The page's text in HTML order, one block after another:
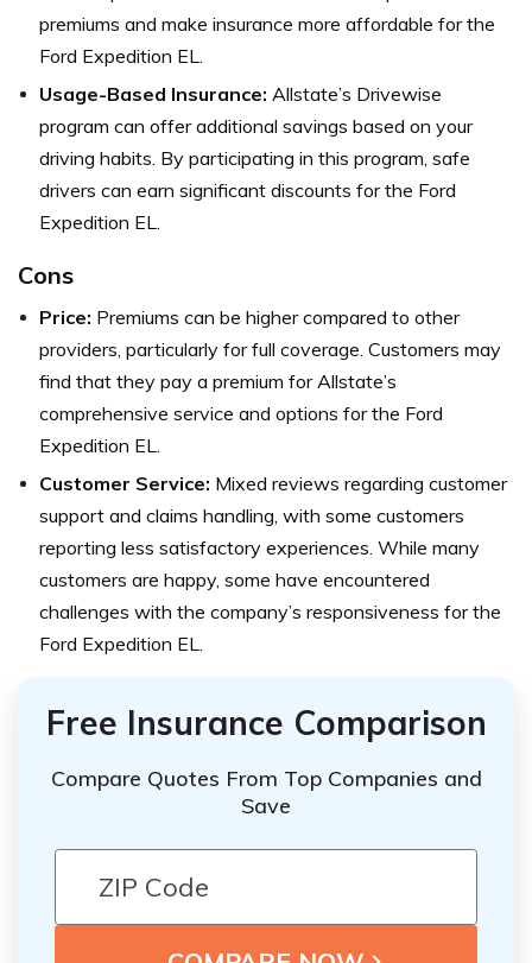
premiums and make insurance more affordable for the
Ford Expedition EL.
Usage-Based Insurance: Allstate’s Drivewise
program can offer additional savings based on your
driving habits. By participating in this program, safe
drivers can earn significant discounts for the Ford
Expedition EL.
Cons
Price: Premiums can be higher compared to other
providers, particularly for full coverage. Customers may
find that they pay a premium for Allstate’s
comprehensive service and options for the Ford
Expedition EL.
Customer Service: Mixed reviews regarding customer
support and claims handling, with some customers
reporting less satisfactory experiences. While many
customers are happy, some have encountered
challenges with the company’s responsiveness for the
Ford Expedition EL.
Free Insurance Comparison
Compare Quotes From Top Companies and
Save